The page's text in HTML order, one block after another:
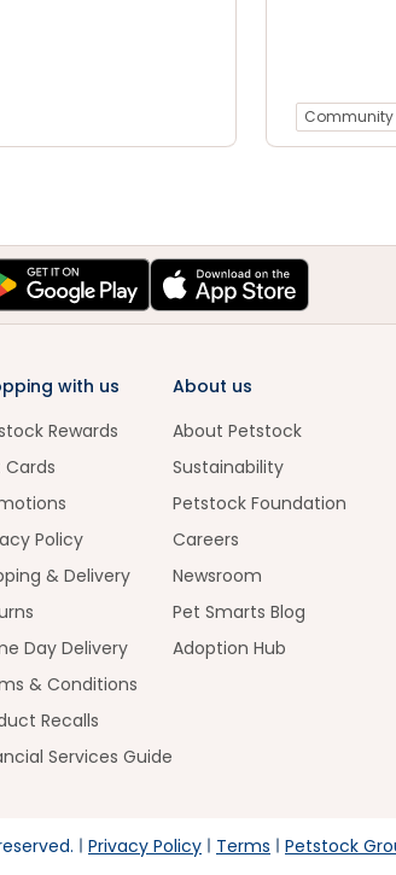
Community
with us
Rewards
Policy
& Delivery
Day Delivery
& Conditions
Recalls
Services Guide
About us
About Petstock
Sustainability
Petstock Foundation
Careers
Newsroom
Pet Smarts Blog
Adoption Hub
Privacy Policy Terms Petstock